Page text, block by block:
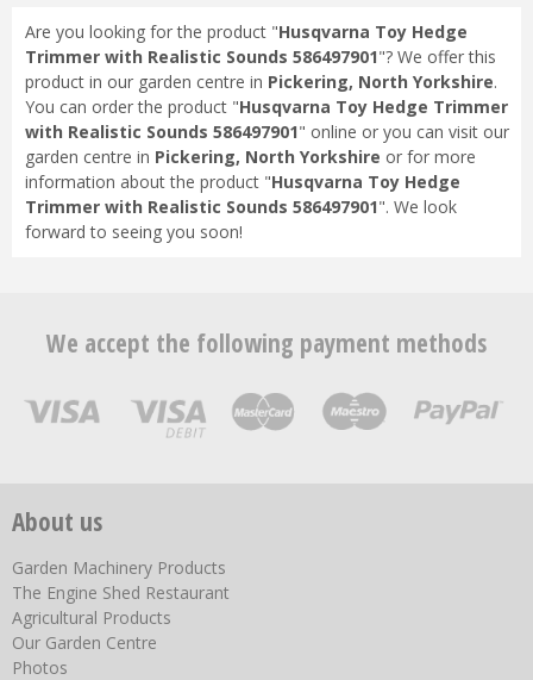
Are you looking for the product "Husqvarna Toy Hedge
Trimmer with Realistic Sounds 586497901"? We offer this
product in our garden centre in Pickering, North Yorkshire.
You can order the product "Husqvarna Toy Hedge Trimmer
with Realistic Sounds 586497901" online or you can visit our
garden centre in Pickering, North Yorkshire or for more
information about the product "Husqvarna Toy Hedge
Trimmer with Realistic Sounds 586497901". We look
forward to seeing you soon!
We accept the following payment methods
About us
Garden Machinery Products
The Engine Shed Restaurant
Agricultural Products
Our Garden Centre
Photos